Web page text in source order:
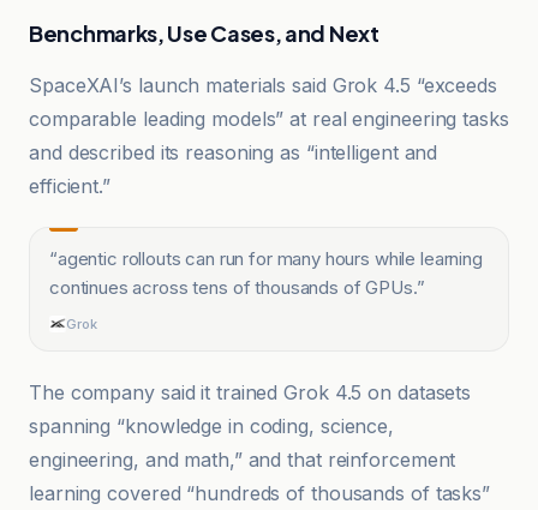
Benchmarks, Use Cases, and Next
SpaceXAI’s launch materials said Grok 4.5 “exceeds
comparable leading models” at real engineering tasks
and described its reasoning as “intelligent and
efficient.”
“agentic rollouts can run for many hours while learning
continues across tens of thousands of GPUs.”
Grok
The company said it trained Grok 4.5 on datasets
spanning “knowledge in coding, science,
engineering, and math,” and that reinforcement
learning covered “hundreds of thousands of tasks”